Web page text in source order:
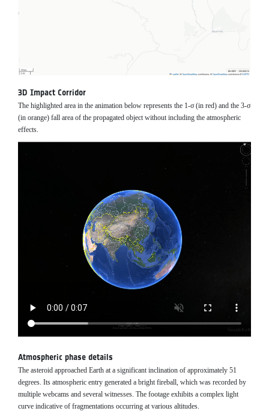
3D Impact Corridor
The highlighted area in the animation below represents the 1-σ (in red) and the 3-σ
(in orange) fall area of the propagated object without including the atmospheric
effects.
Atmospheric phase details
The asteroid approached Earth at a significant inclination of approximately 51
degrees. Its atmospheric entry generated a bright fireball, which was recorded by
multiple webcams and several witnesses. The footage exhibits a complex light
curve indicative of fragmentations occurring at various altitudes.